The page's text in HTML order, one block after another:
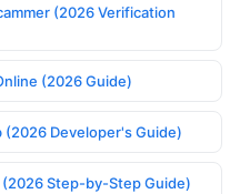
(2026 Verification
(2026 Guide)
(2026 Developer's Guide)
Step-by-Step Guide)